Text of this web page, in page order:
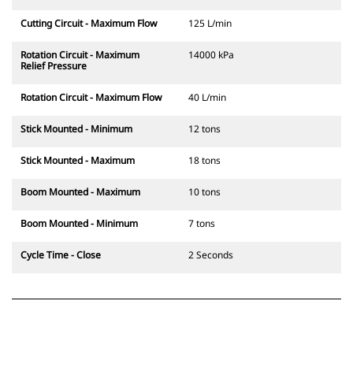
Cutting Circuit - Maximum Flow 125 L/min
Rotation Circuit - Maximum
Relief Pressure
14000 kPa
Rotation Circuit - Maximum Flow 40 L/min
Stick Mounted - Minimum 12 tons
Stick Mounted - Maximum 18 tons
Boom Mounted - Maximum 10 tons
Boom Mounted - Minimum 7 tons
Cycle Time - Close 2 Seconds